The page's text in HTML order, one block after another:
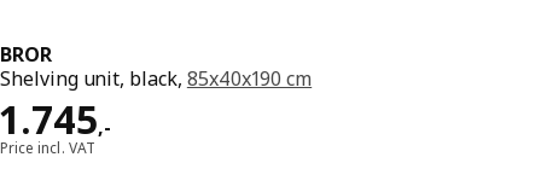
BROR
Shelving unit, black, 85x40x190 cm
1.745,-
Price 1745,-
Price incl. VAT